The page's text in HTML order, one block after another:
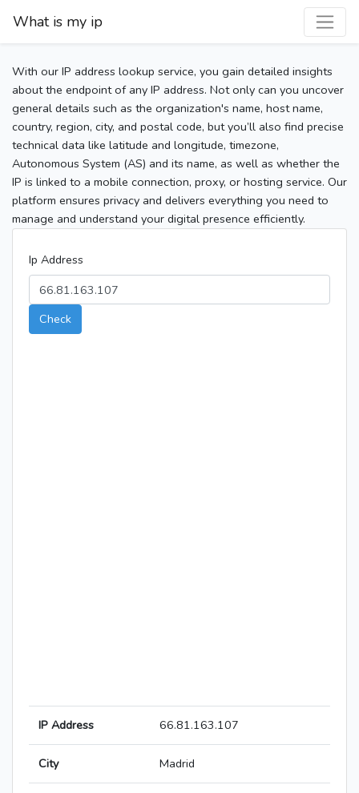
What is my ip
With our IP address lookup service, you gain detailed insights
about the endpoint of any IP address. Not only can you uncover
general details such as the organization's name, host name,
country, region, city, and postal code, but you’ll also find precise
technical data like latitude and longitude, timezone,
Autonomous System (AS) and its name, as well as whether the
IP is linked to a mobile connection, proxy, or hosting service. Our
platform ensures privacy and delivers everything you need to
manage and understand your digital presence efficiently.
Ip Address
Check
IP Address 66.81.163.107
City Madrid